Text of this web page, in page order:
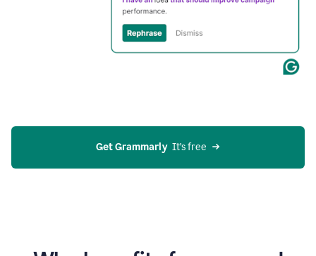
Get Grammarly
  It’s free